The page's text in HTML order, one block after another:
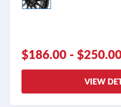
$186.00 -
VIEW